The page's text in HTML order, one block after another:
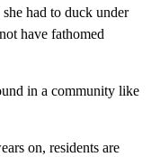
had to duck under
have fathomed
in a community like
on, residents are